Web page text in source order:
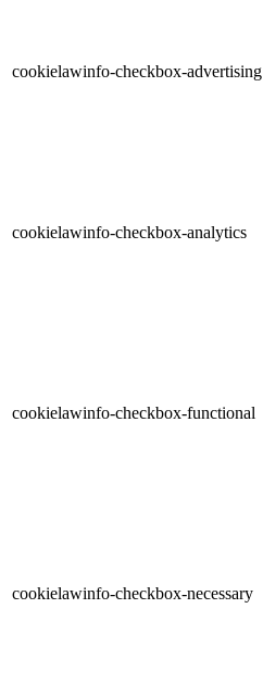
cookielawinfo-checkbox-advertising
cookielawinfo-checkbox-analytics
cookielawinfo-checkbox-functional
cookielawinfo-checkbox-necessary